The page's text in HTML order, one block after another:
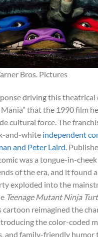
Bros. Pictures
driving this theatrical
that the 1990 film
cultural force. The
and-white independent
and Peter Laird.
was a tongue-in-
of the era, and it found
exploded into the
Teenage Mutant Ninja
cartoon reimagined the
the color-coded
and family-friendly humor